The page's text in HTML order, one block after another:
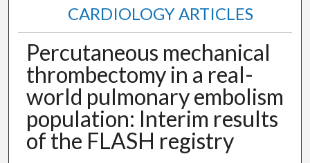
CARDIOLOGY ARTICLES
Percutaneous mechanical
thrombectomy in a real-
world pulmonary embolism
population: Interim results
of the FLASH registry